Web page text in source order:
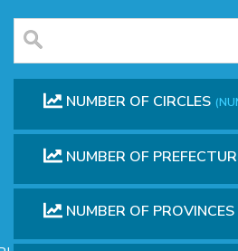
NUMBER OF CIRCLES
NUMBER OF
NUMBER OF PROVINCES